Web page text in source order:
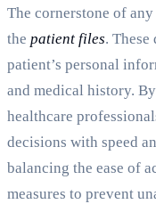
The cornerstone of
the patient files.
patient’s personal
and medical history.
healthcare
decisions with speed
balancing the ease of
measures to prevent